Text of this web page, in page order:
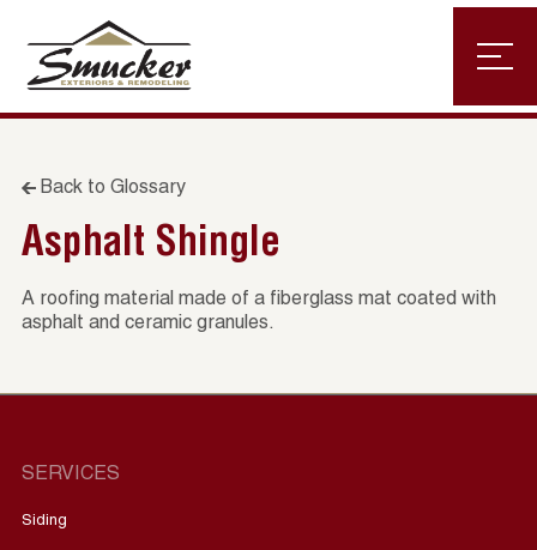
Back to Glossary
Asphalt Shingle
A roofing material made of a fiberglass mat coated with
asphalt and ceramic granules.
SERVICES
Siding